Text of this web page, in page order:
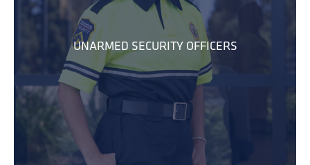
UNARMED SECURITY OFFICERS